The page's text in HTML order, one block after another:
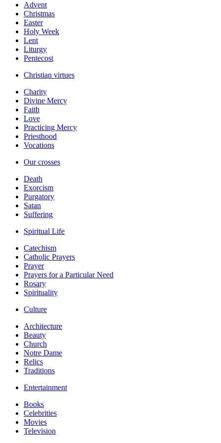
Advent
Christmas
Easter
Holy Week
Lent
Liturgy
Pentecost
Christian virtues
Charity
Divine Mercy
Faith
Love
Practicing Mercy
Priesthood
Vocations
Our crosses
Death
Exorcism
Purgatory
Satan
Suffering
Spiritual Life
Catechism
Catholic Prayers
Prayer
Prayers for a Particular Need
Rosary
Spirituality
Culture
Architecture
Beauty
Church
Notre Dame
Relics
Traditions
Entertainment
Books
Celebrities
Movies
Television